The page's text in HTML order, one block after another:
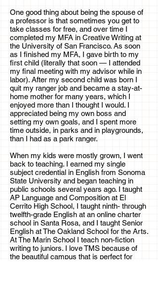
One good thing about being the spouse of
a professor is that sometimes you get to
take classes for free, and over time I
completed my MFA in Creative Writing at
the University of San Francisco. As soon
as I finished my MFA, I gave birth to my
first child (literally that soon — I attended
my final meeting with my advisor while in
labor). After my second child was born I
quit my ranger job and became a stay-at-
home mother for many years, which I
enjoyed more than I thought I would. I
appreciated being my own boss and
setting my own goals, and I spent more
time outside, in parks and in playgrounds,
than I had as a park ranger.
When my kids were mostly grown, I went
back to teaching. I earned my single
subject credential in English from Sonoma
State University and began teaching in
public schools several years ago. I taught
AP Language and Composition at El
Cerrito High School, I taught ninth- through
twelfth-grade English at an online charter
school in Santa Rosa, and I taught Senior
English at The Oakland School for the Arts.
At The Marin School I teach non-fiction
writing to juniors. I love TMS because of
the beautiful campus that is perfect for